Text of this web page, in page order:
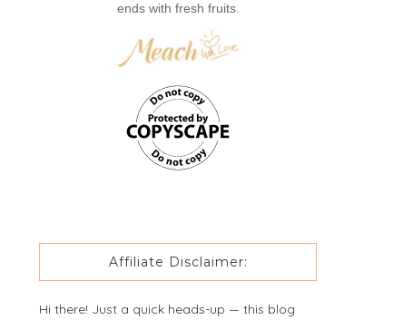
ends with fresh fruits.
Affiliate Disclaimer:
Hi there! Just a quick heads-up — this blog